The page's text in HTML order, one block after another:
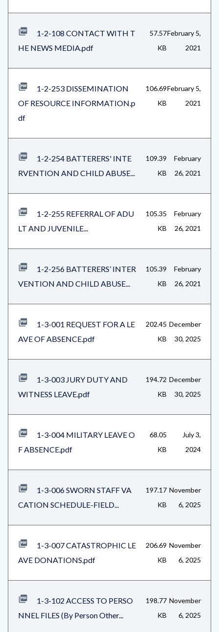
1-2-108 CONTACT WITH T
HE NEWS MEDIA.pdf
57.57
KB
February 5,
2021
1-2-253 DISSEMINATION
OF RESOURCE INFORMATION.p
df
106.69
KB
February 5,
2021
1-2-254 BATTERERS' INTE
RVENTION AND CHILD ABUSE...
109.39
KB
February
26, 2021
1-2-255 REFERRAL OF ADU
LT AND JUVENILE...
105.35
KB
February
26, 2021
1-2-256 BATTERERS’ INTER
VENTION AND CHILD ABUSE...
105.39
KB
February
26, 2021
1-3-001 REQUEST FOR A LE
AVE OF ABSENCE.pdf
202.45
KB
December
30, 2025
1-3-003 JURY DUTY AND
WITNESS LEAVE.pdf
194.72
KB
December
30, 2025
1-3-004 MILITARY LEAVE O
F ABSENCE.pdf
68.05
KB
July 3,
2024
1-3-006 SWORN STAFF VA
CATION SCHEDULE-FIELD...
197.17
KB
November
6, 2025
1-3-007 CATASTROPHIC LE
AVE DONATIONS.pdf
206.69
KB
November
6, 2025
1-3-102 ACCESS TO PERSO
NNEL FILES (By Person Other...
198.77
KB
November
6, 2025